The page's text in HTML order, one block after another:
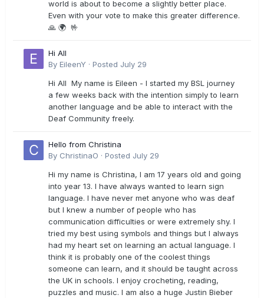
world is about to become a slightly better place.
Even with your vote to make this greater difference.
🙏 🌍 🤟
Hi All
By EileenY · Posted July 29
Hi All My name is Eileen - I started my BSL journey
a few weeks back with the intention simply to learn
another language and be able to interact with the
Deaf Community freely.
Hello from Christina
By ChristinaO · Posted July 29
Hi my name is Christina, I am 17 years old and going
into year 13. I have always wanted to learn sign
language. I have never met anyone who was deaf
but I knew a number of people who has
communication difficulties or were extremely shy. I
tried my best using symbols and things but I always
had my heart set on learning an actual language. I
think it is probably one of the coolest things
someone can learn, and it should be taught across
the UK in schools. I enjoy crocheting, reading,
puzzles and music. I am also a huge Justin Bieber